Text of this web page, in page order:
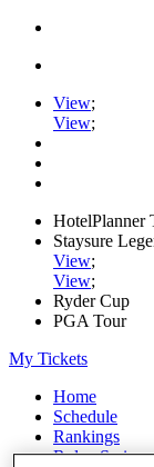
View;
View;
HotelPlanner
Staysure
View;
View;
Ryder Cup
PGA Tour
My Tickets
Home
Schedule
Rankings
Rolex Series